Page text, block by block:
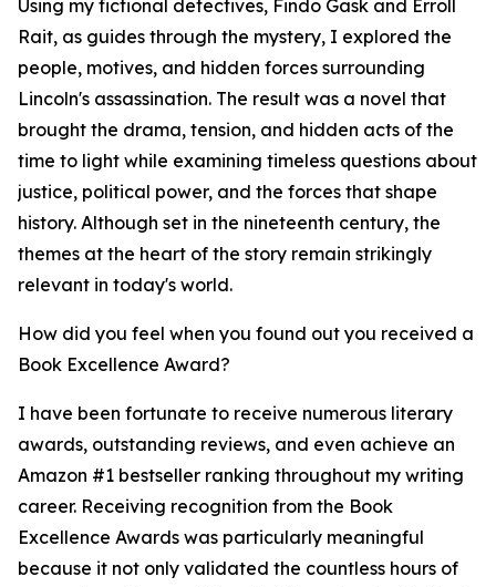
Using my fictional detectives, Findo Gask and Erroll
Rait, as guides through the mystery, I explored the
people, motives, and hidden forces surrounding
Lincoln's assassination. The result was a novel that
brought the drama, tension, and hidden acts of the
time to light while examining timeless questions about
justice, political power, and the forces that shape
history. Although set in the nineteenth century, the
themes at the heart of the story remain strikingly
relevant in today's world.
How did you feel when you found out you received a
Book Excellence Award?
I have been fortunate to receive numerous literary
awards, outstanding reviews, and even achieve an
Amazon #1 bestseller ranking throughout my writing
career. Receiving recognition from the Book
Excellence Awards was particularly meaningful
because it not only validated the countless hours of